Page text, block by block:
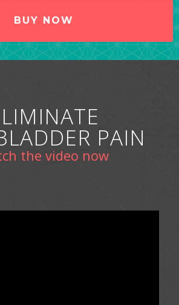
BUY NOW
PAIN
the video now